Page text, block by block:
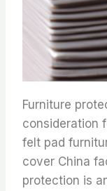
Furniture
consideration
felt pad
cover China
protection is